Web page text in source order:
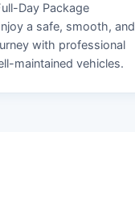
Day Package
a safe, smooth, and
with professional
maintained vehicles.